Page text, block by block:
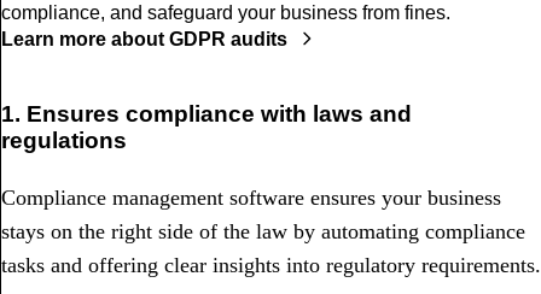
compliance, and safeguard your business from fines.
Learn more about GDPR audits
1. Ensures compliance with laws and
regulations
Compliance management software ensures your business
stays on the right side of the law by automating compliance
tasks and offering clear insights into regulatory requirements.